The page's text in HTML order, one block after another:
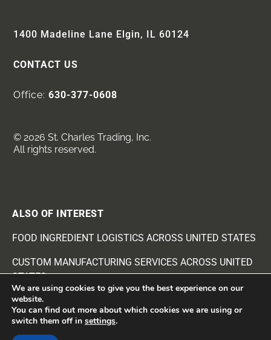
1400 Madeline Lane Elgin, IL 60124
CONTACT US
Office:630-377-0608
© 2026 St. Charles Trading, Inc.
All rights reserved.
ALSO OF INTEREST
FOOD INGREDIENT LOGISTICS ACROSS UNITED STATES
CUSTOM MANUFACTURING SERVICES ACROSS UNITED
STATES
BEANS AND SEEDS INGREDIENTS SUPPLIER
We are using cookies to give you the best experience on our
website.
You can find out more about which cookies we are using or
switch them off in settings.